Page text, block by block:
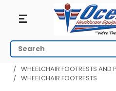
Footrests
Search
HOME
WHEELCHAIR PARTS
WHEELCHAIR FOOTRESTS AND
WHEELCHAIR FOOTRESTS